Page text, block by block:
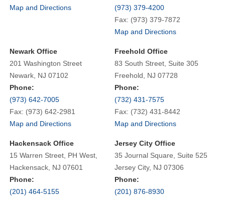
Map and Directions
(973) 379-4200
Fax: (973) 379-7872
Map and Directions
Newark Office
201 Washington Street
Newark, NJ 07102
Phone:
(973) 642-7005
Fax: (973) 642-2981
Map and Directions
Freehold Office
83 South Street, Suite 305
Freehold, NJ 07728
Phone:
(732) 431-7575
Fax: (732) 431-8442
Map and Directions
Hackensack Office
15 Warren Street, PH West,
Hackensack, NJ 07601
Phone:
(201) 464-5155
Jersey City Office
35 Journal Square, Suite 525
Jersey City, NJ 07306
Phone:
(201) 876-8930